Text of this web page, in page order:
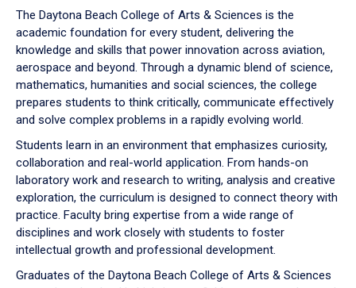
down
arrow
to
The Daytona Beach College of Arts & Sciences is the
academic foundation for every student, delivering the
knowledge and skills that power innovation across aviation,
aerospace and beyond. Through a dynamic blend of science,
mathematics, humanities and social sciences, the college
prepares students to think critically, communicate effectively
and solve complex problems in a rapidly evolving world.
Students learn in an environment that emphasizes curiosity,
collaboration and real-world application. From hands-on
laboratory work and research to writing, analysis and creative
exploration, the curriculum is designed to connect theory with
practice. Faculty bring expertise from a wide range of
disciplines and work closely with students to foster
intellectual growth and professional development.
Graduates of the Daytona Beach College of Arts & Sciences